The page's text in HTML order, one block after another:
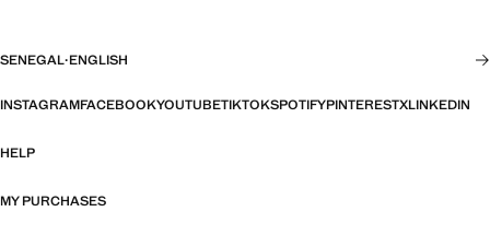
SENEGAL·ENGLISH
INSTAGRAMFACEBOOKYOUTUBETIKTOKSPOTIFYPINTERESTXLINKEDIN
HELP
MY PURCHASES